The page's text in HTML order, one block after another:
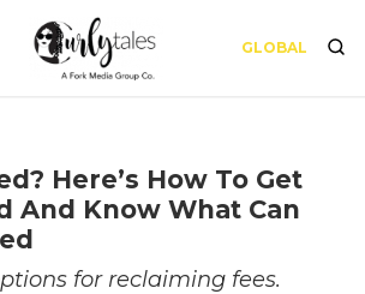
GLOBAL
Here’s How To Get
And Know What Can
for reclaiming fees.